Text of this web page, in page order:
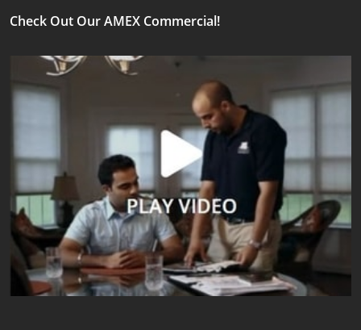
Check Out Our AMEX Commercial!